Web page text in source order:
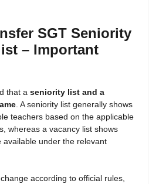
SGT Seniority
– Important
that a seniority list and a
. A seniority list generally shows
teachers based on the applicable
whereas a vacancy list shows
under the relevant
according to official rules,